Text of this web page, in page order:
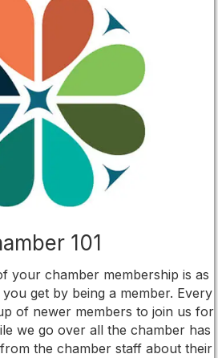
101
your chamber membership is as
get by being a member. Every
of newer members to join us for
we go over all the chamber has
the chamber staff about their